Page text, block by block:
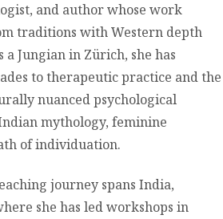
and author whose work
traditions with Western depth
a Jungian in Zürich, she has
to therapeutic practice and the
nuanced psychological
mythology, feminine
of individuation.
journey spans India,
she has led workshops in